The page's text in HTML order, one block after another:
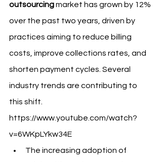
outsourcing market has grown by 12%
over the past two years, driven by
practices aiming to reduce billing
costs, improve collections rates, and
shorten payment cycles. Several
industry trends are contributing to
this shift.
https://www.youtube.com/watch?
v=6WKpLYkw34E
The increasing adoption of